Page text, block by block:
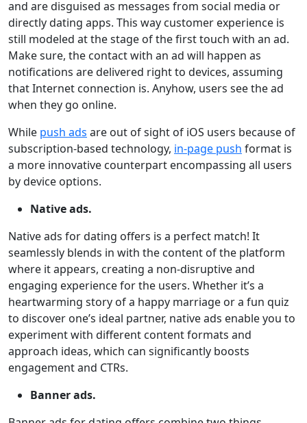
and are disguised as messages from social media or
directly dating apps. This way customer experience is
still modeled at the stage of the first touch with an ad.
Make sure, the contact with an ad will happen as
notifications are delivered right to devices, assuming
that Internet connection is. Anyhow, users see the ad
when they go online.
While push ads are out of sight of iOS users because of
subscription-based technology, in-page push format is
a more innovative counterpart encompassing all users
by device options.
Native ads.
Native ads for dating offers is a perfect match! It
seamlessly blends in with the content of the platform
where it appears, creating a non-disruptive and
engaging experience for the users. Whether it’s a
heartwarming story of a happy marriage or a fun quiz
to discover one’s ideal partner, native ads enable you to
experiment with different content formats and
approach ideas, which can significantly boosts
engagement and CTRs.
Banner ads.